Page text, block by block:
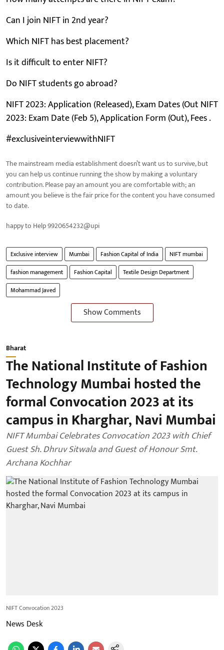
Can I join NIFT in 2nd year?
Which NIFT has best placement?
Is it difficult to enter NIFT?
Do NIFT students go abroad?
NIFT 2023: Application (Released), Exam Dates (Out NIFT
2023: Exam Date (Feb 5), Application Form (Out), Fees .
#exclusiveinterviewwithNIFT
The mainstream media establishment doesn’t want us to survive, but
you can help us continue running the show by making a voluntary
contribution. Please pay an amount you are comfortable with; an
amount you believe is the fair price for the content you have consumed
to date.
happy to Help 9920654232@upi
Exclusive interview Mumbai Fashion Capital of India
NIFT mumbai
fashion management
Fashion Capital
Textile Design Department
Mohammad Javed
Show Comments
Bharat
The National Institute of Fashion
Technology Mumbai hosted the
formal Convocation 2023 at its
campus in Kharghar, Navi Mumbai
NIFT Mumbai Celebrates Convocation 2023 with Chief
Guest Sh. Dhruv Sitwala and Guest of Honour Smt.
Archana Kochhar
NIFT Convocation 2023
News Desk